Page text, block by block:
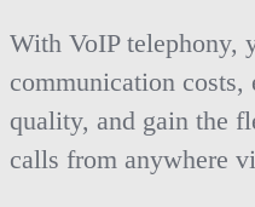
With VoIP telephony,
communication
quality, and gain the
calls from anywhere